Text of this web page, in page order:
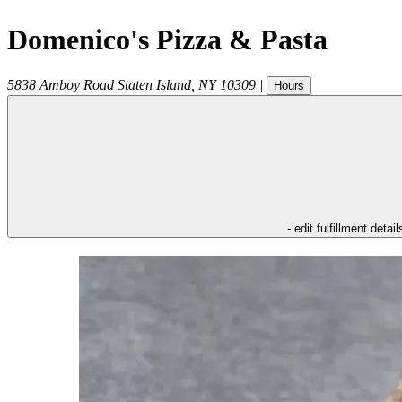
Domenico's Pizza & Pasta
5838 Amboy Road Staten Island NY 10309 | Hours
- edit fulfillment